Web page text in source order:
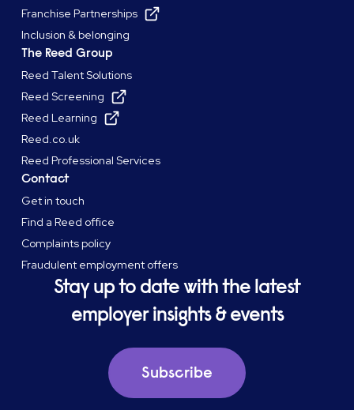
Franchise Partnerships
Inclusion & belonging
The Reed Group
Reed Talent Solutions
Reed Screening
Reed Learning
Reed.co.uk
Reed Professional Services
Contact
Get in touch
Find a Reed office
Complaints policy
Fraudulent employment offers
Stay up to date with the latest
employer insights & events
Subscribe